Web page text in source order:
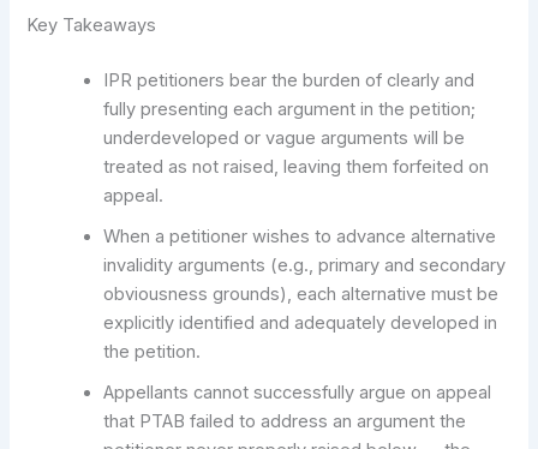
Key Takeaways
IPR petitioners bear the burden of clearly and
fully presenting each argument in the petition;
underdeveloped or vague arguments will be
treated as not raised, leaving them forfeited on
appeal.
When a petitioner wishes to advance alternative
invalidity arguments (e.g., primary and secondary
obviousness grounds), each alternative must be
explicitly identified and adequately developed in
the petition.
Appellants cannot successfully argue on appeal
that PTAB failed to address an argument the